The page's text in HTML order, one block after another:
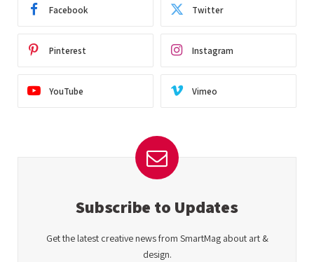
Facebook Twitter
Pinterest Instagram
YouTube Vimeo
Subscribe to Updates
Get the latest creative news from SmartMag about art &
design.